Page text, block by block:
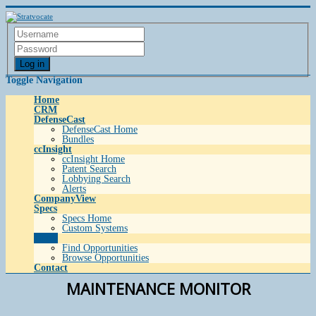
Log in
Toggle Navigation
Home
CRM
DefenseCast
DefenseCast Home
Bundles
ccInsight
ccInsight Home
Patent Search
Lobbying Search
Alerts
CompanyView
Specs
Specs Home
Custom Systems
Find Opportunities
Browse Opportunities
Contact
MAINTENANCE MONITOR